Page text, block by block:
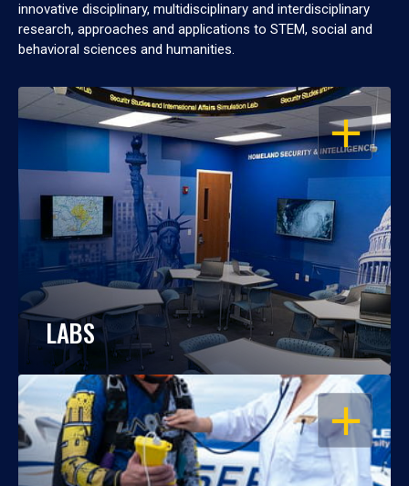
innovative disciplinary, multidisciplinary and interdisciplinary
research, approaches and applications to STEM, social and
behavioral sciences and humanities.
OPEN
LABS
OPEN